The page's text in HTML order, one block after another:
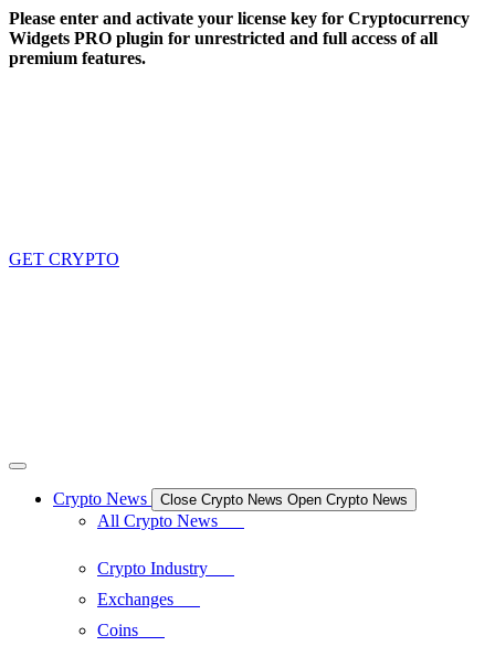
Skip
to
content
Please enter and activate your license key for Cryptocurrency
Widgets PRO plugin for unrestricted and full access of all
premium features.
GET CRYPTO
Crypto News Close Crypto News Open Crypto News
All Crypto News
Crypto Industry
Exchanges
Coins